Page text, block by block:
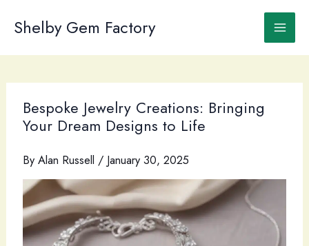
Shelby Gem Factory
Bespoke Jewelry Creations: Bringing
Your Dream Designs to Life
By Alan Russell / January 30, 2025